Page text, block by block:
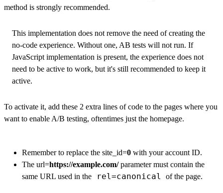
method is strongly recommended.
This implementation does not remove the need of creating the
no-code experience. Without one, AB tests will not run. If
JavaScript implementation is present, the experience does not
need to be active to work, but it's still recommended to keep it
active.
To activate it, add these 2 extra lines of code to the pages where you
want to enable A/B testing, oftentimes just the homepage.
Remember to replace the site_id=0 with your account ID.
The url=https://example.com/parameter must contain the
same URL used in the
rel=canonical of the page.